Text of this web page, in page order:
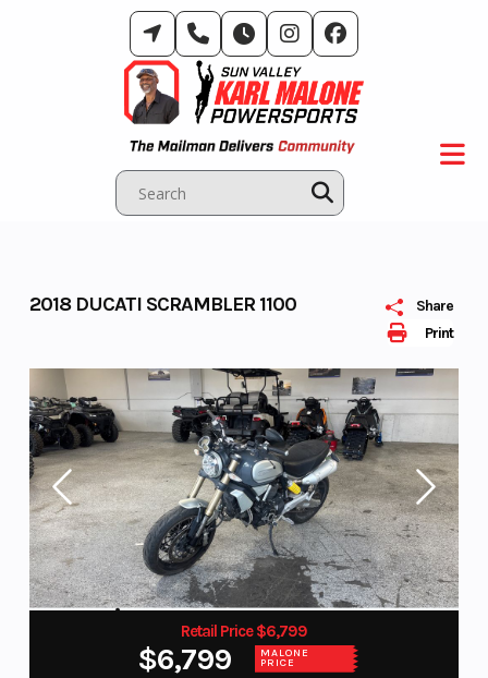
Print
Share
2018 DUCATI SCRAMBLER 1100
Retail Price $6,799
$6,799 MALONE
PRICE